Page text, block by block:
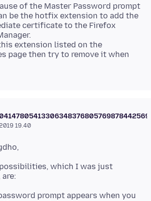
of the Master Password prompt
be the hotfix extension to add the
certificate to the Firefox
extension listed on the
page then try to remove it when
19.40
which I was just
prompt appears when you